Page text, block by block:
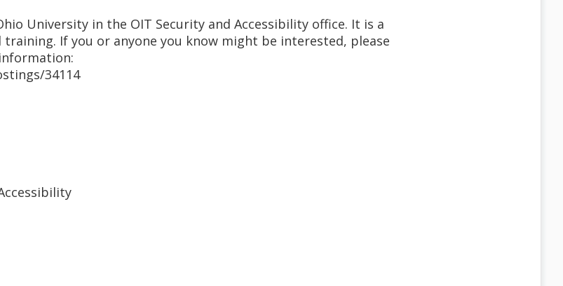
University in the OIT Security and Accessibility office. It is a
If you or anyone you know might be interested, please
34114